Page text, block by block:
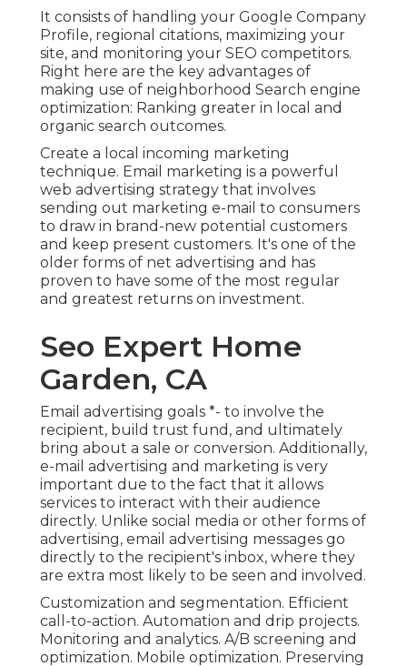
It consists of handling your Google Company
Profile, regional citations, maximizing your
site, and monitoring your SEO competitors.
Right here are the key advantages of
making use of neighborhood Search engine
optimization: Ranking greater in local and
organic search outcomes.
Create a local incoming marketing
technique. Email marketing is a powerful
web advertising strategy that involves
sending out marketing e-mail to consumers
to draw in brand-new potential customers
and keep present customers. It's one of the
older forms of net advertising and has
proven to have some of the most regular
and greatest returns on investment.
Seo Expert Home
Garden, CA
Email advertising goals *- to involve the
recipient, build trust fund, and ultimately
bring about a sale or conversion. Additionally,
e-mail advertising and marketing is very
important due to the fact that it allows
services to interact with their audience
directly. Unlike social media or other forms of
advertising, email advertising messages go
directly to the recipient's inbox, where they
are extra most likely to be seen and involved.
Customization and segmentation. Efficient
call-to-action. Automation and drip projects.
Monitoring and analytics. A/B screening and
optimization. Mobile optimization. Preserving